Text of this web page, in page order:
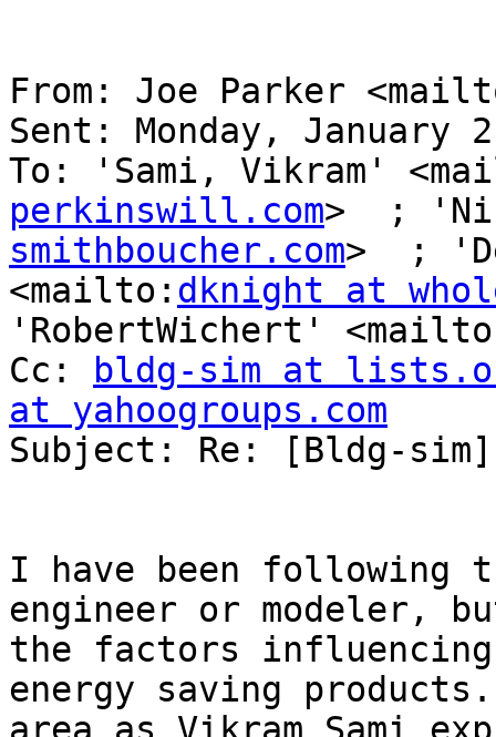
From: Joe Parker
Sent: Monday, January
To: 'Sami, Vikram'
perkinswill.com>  ;
smithboucher.com>  ;
<mailto: dknight at
'RobertWichert'
Cc:
bldg-sim at
at yahoogroups.com
Subject: Re: [Bldg-
I have been following
engineer or modeler,
the factors
energy saving